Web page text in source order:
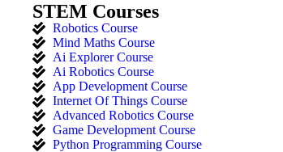
STEM Courses
Robotics Course
Mind Maths Course
Ai Explorer Course
Ai Robotics Course
App Development Course
Internet Of Things Course
Advanced Robotics Course
Game Development Course
Python Programming Course